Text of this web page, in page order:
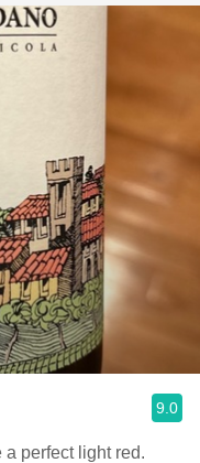
9.0
perfect light red.